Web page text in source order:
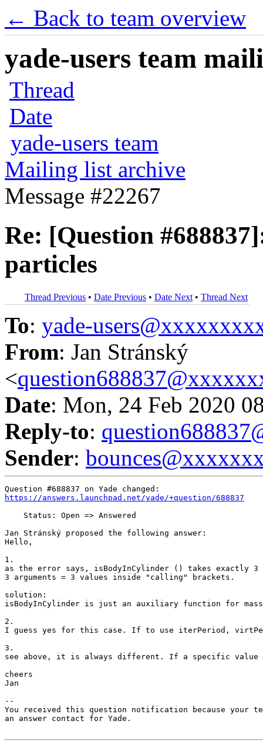
← Back to team overview
yade-users team
Thread
Date
yade-users team
Mailing list archive
Message #22267
Re: [Question
particles
Thread Previous • Date Previous • Date Next • Thread Next
To: yade-
From: Jan Stránský
<
Date: Mon, 24 Feb 2020
Reply-to:
Sender:
https://answers.launchpad.net/yade/+question/688837
    Status: Open => Answered
Jan Stránský proposed the following answer:
Hello,
1.
as the error says, isBodyInCylinder () takes exactly 3
3 arguments = 3 values inside "calling" brackets.
solution:
isBodyInCylinder is just an auxiliary function for
2.
I guess yes for this case. If to use iterPeriod,
3.
see above, it is always different. If a specific
cheers
Jan
--
You received this question notification because your
an answer contact for Yade.